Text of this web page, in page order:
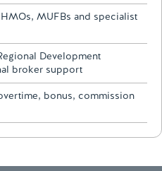
MUFBs and specialist
Development
broker support
bonus, commission